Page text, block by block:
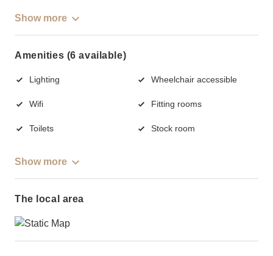
Show more
Amenities (6 available)
Lighting Wheelchair accessible
Wifi Fitting rooms
Toilets Stock room
Show more
The local area